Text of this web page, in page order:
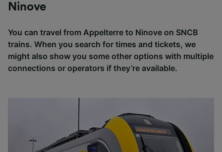
Ninove
You can travel from Appelterre to Ninove on SNCB
trains. When you search for times and tickets, we
might also show you some other options with multiple
connections or operators if they’re available.